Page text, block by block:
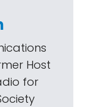
Host
for